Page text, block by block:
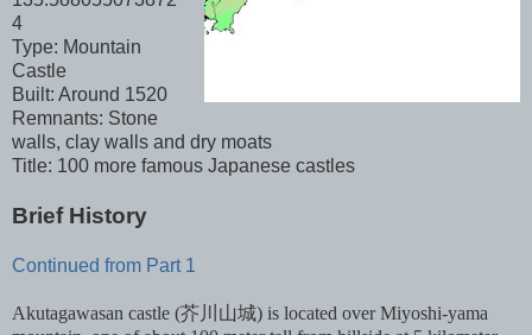
4
Type: Mountain
Castle
Built: Around 1520
Remnants: Stone
walls, clay walls and dry moats
Title: 100 more famous Japanese castles
Brief History
Continued from Part 1
Akutagawasan castle (芥川山城) is located over Miyoshi-yama